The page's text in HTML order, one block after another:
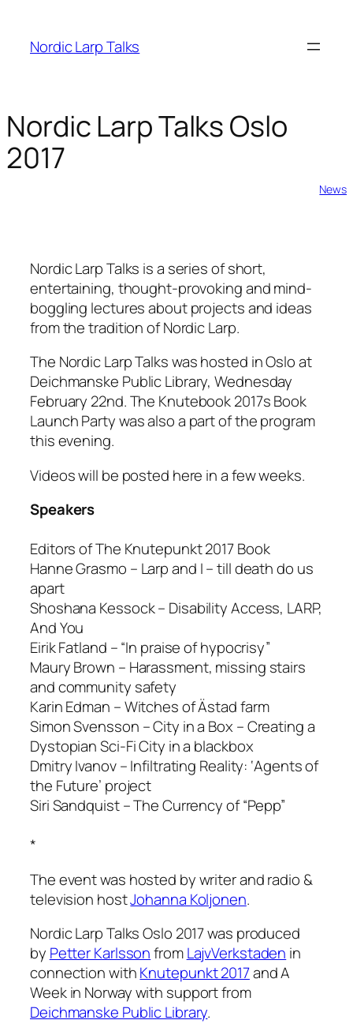
content
Nordic Larp Talks
Nordic Larp Talks Oslo
2017
News
Nordic Larp Talks is a series of short,
entertaining, thought-provoking and mind-
boggling lectures about projects and ideas
from the tradition of Nordic Larp.
The Nordic Larp Talks was hosted in Oslo at
Deichmanske Public Library, Wednesday
February 22nd. The Knutebook 2017s Book
Launch Party was also a part of the program
this evening.
Videos will be posted here in a few weeks.
Speakers
Editors of The Knutepunkt 2017 Book
Hanne Grasmo – Larp and I – till death do us
apart
Shoshana Kessock – Disability Access, LARP,
And You
Eirik Fatland – “In praise of hypocrisy”
Maury Brown – Harassment, missing stairs
and community safety
Karin Edman – Witches of Ästad farm
Simon Svensson – City in a Box – Creating a
Dystopian Sci-Fi City in a blackbox
Dmitry Ivanov – Infiltrating Reality: ‘Agents of
the Future’ project
Siri Sandquist – The Currency of “Pepp”
*
The event was hosted by writer and radio &
television hostJohanna Koljonen.
Nordic Larp Talks Oslo 2017 was produced
by Petter KarlssonfromLajvVerkstaden in
connection withKnutepunkt 2017and A
Week in Norway with support from
Deichmanske Public Library.